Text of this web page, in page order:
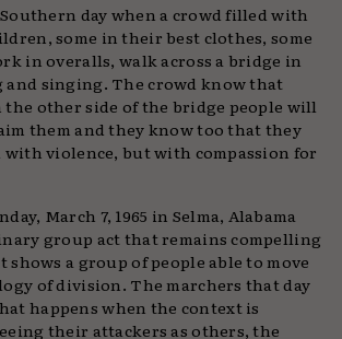
day when a crowd filled with
some in their best clothes, some
in overalls, walk across a bridge in
and singing. The crowd know that
the other side of the bridge people will
them and they know too that they
violence, but with compassion for
March 7, 1965 in Selma, Alabama
group act that remains compelling
shows a group of people able to move
of division. The marchers that day
happens when the context is
their attackers as others, the